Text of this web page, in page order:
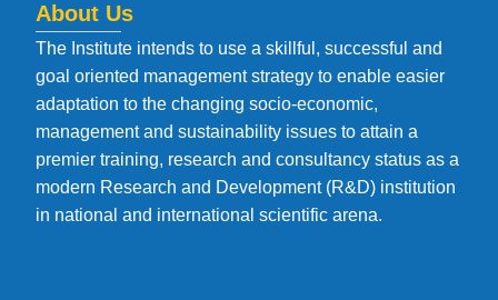
About Us
The Institute intends to use a skillful, successful and
goal oriented management strategy to enable easier
adaptation to the changing socio-economic,
management and sustainability issues to attain a
premier training, research and consultancy status as a
modern Research and Development (R&D) institution
in national and international scientific arena.